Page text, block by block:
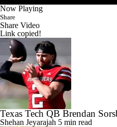
Now Playing
Share
Share Video
Link copied!
Texas Tech QB Brendan
Shehan Jeyarajah 5 min read